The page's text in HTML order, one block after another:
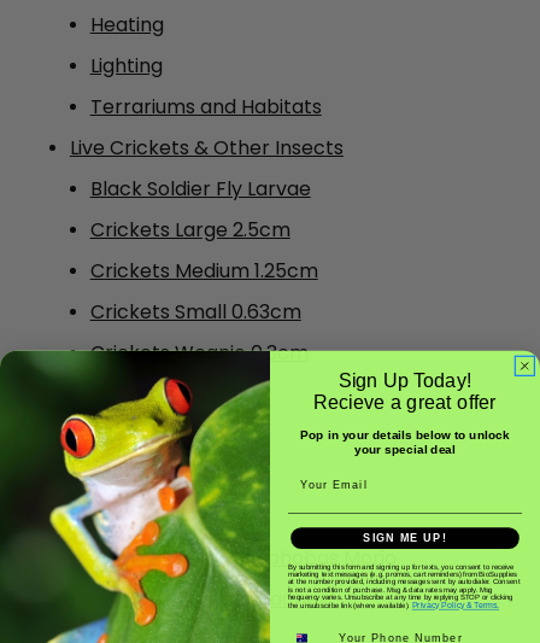
Heating
Lighting
Terrariums and Habitats
Live Crickets & Other Insects
Black Soldier Fly Larvae
Crickets Large 2.5cm
Crickets Medium 1.25cm
Crickets Small 0.63cm
Crickets Weanie 0.3cm
House Fly Pupae
Insect Purees
Mealworms
Silkworms
Superworms - Zoophobas Morio
Woodies/ Wood Roaches
Sign Up Today!
Recieve a great offer
Pop in your details below to unlock
your special deal
SIGN ME UP!
By submitting this form and signing up for texts, you consent to receive
marketing text messages (e.g. promos, cart reminders) from BioSupplies
at the number provided, including messages sent by autodialer. Consent
is not a condition of purchase. Msg & data rates may apply. Msg
frequency varies. Unsubscribe at any time by replying STOP or clicking
the unsubscribe link (where available).
Privacy Policy & Terms.